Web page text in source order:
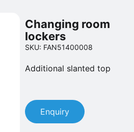
Changing room
lockers
SKU: FAN51400008
Additional slanted top
Enquiry